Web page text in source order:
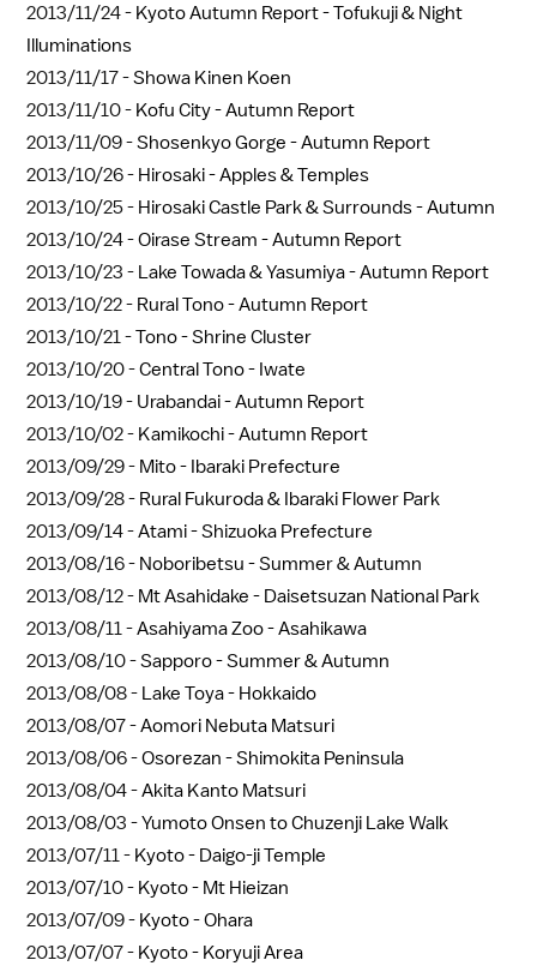
2013/11/24 - Kyoto Autumn Report - Tofukuji & Night
Illuminations
2013/11/17 -Showa Kinen Koen
2013/11/10 - Kofu City - Autumn Report
2013/11/09 -Shosenkyo Gorge - Autumn Report
2013/10/26 - Hirosaki - Apples & Temples
2013/10/25 - Hirosaki Castle Park & Surrounds - Autumn
2013/10/24 -Oirase Stream - Autumn Report
2013/10/23 - Lake Towada & Yasumiya - Autumn Report
2013/10/22 - Rural Tono - Autumn Report
2013/10/21 -Tono - Shrine Cluster
2013/10/20 -Central Tono - Iwate
2013/10/19 - Urabandai - Autumn Report
2013/10/02 - Kamikochi - Autumn Report
2013/09/29 - Mito - Ibaraki Prefecture
2013/09/28 - Rural Fukuroda & Ibaraki Flower Park
2013/09/14 -Atami - Shizuoka Prefecture
2013/08/16 - Noboribetsu - Summer & Autumn
2013/08/12 - Mt Asahidake - Daisetsuzan National Park
2013/08/11 -Asahiyama Zoo - Asahikawa
2013/08/10 -Sapporo - Summer & Autumn
2013/08/08 - Lake Toya - Hokkaido
2013/08/07 -Aomori Nebuta Matsuri
2013/08/06 -Osorezan - Shimokita Peninsula
2013/08/04 -Akita Kanto Matsuri
2013/08/03 -Yumoto Onsen to Chuzenji Lake Walk
2013/07/11 - Kyoto - Daigo-ji Temple
2013/07/10 - Kyoto - Mt Hieizan
2013/07/09 - Kyoto - Ohara
2013/07/07 - Kyoto - Koryuji Area